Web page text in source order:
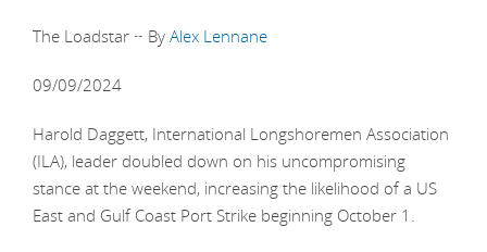
The Loadstar ~ By Alex Lennane
09/09/2024
Harold Daggett, International Longshoremen Association
(ILA), leader doubled down on his uncompromising
stance at the weekend, increasing the likelihood of a US
East and Gulf Coast Port Strike beginning October 1.